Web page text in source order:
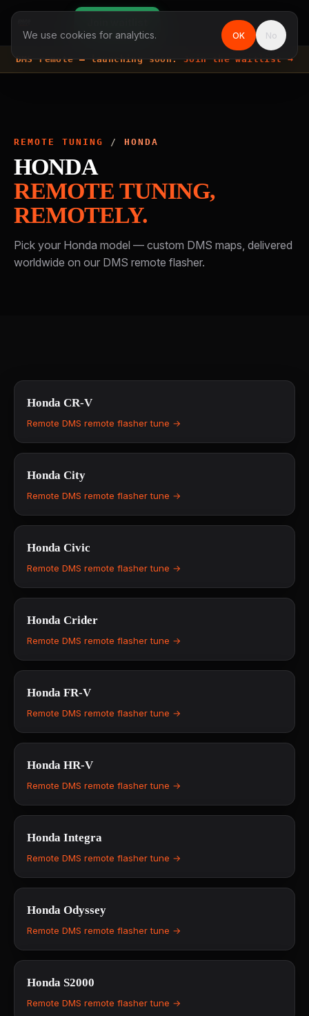
DMS remote —launching soon. Join the waitlist →
REMOTE TUNING / HONDA
HONDA
REMOTE TUNING,
REMOTELY.
Pick your Honda model — custom DMS maps, delivered
worldwide on our DMS remote flasher.
Honda CR-V
Remote DMS remote flasher tune →
Honda City
Remote DMS remote flasher tune →
Honda Civic
Remote DMS remote flasher tune →
Honda Crider
Remote DMS remote flasher tune →
Honda FR-V
Remote DMS remote flasher tune →
Honda HR-V
Remote DMS remote flasher tune →
Honda Integra
Remote DMS remote flasher tune →
Honda Odyssey
Remote DMS remote flasher tune →
Honda S2000
Remote DMS remote flasher tune →
We use cookies for analytics. OK No